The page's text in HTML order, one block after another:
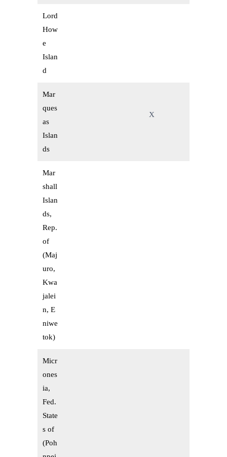
Lord
How
e
Islan
d
Mar
ques
as
Islan
ds
X
Mar
shall
Islan
ds,
Rep.
of
(Maj
uro,
Kwa
jalei
n, E
niwe
tok)
Micr
ones
ia,
Fed.
State
s of
(Poh